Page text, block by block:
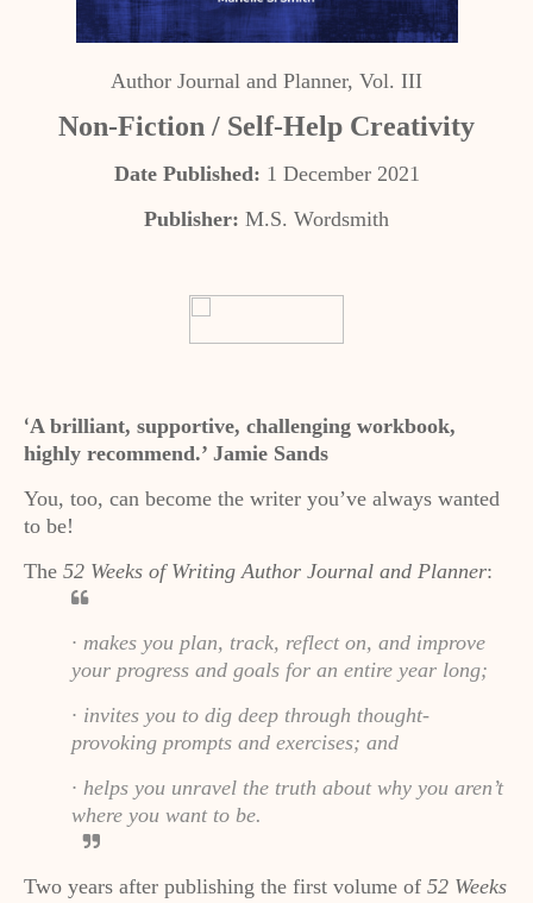
Author Journal and Planner, Vol. III
Non-Fiction / Self-Help Creativity
Date Published: 1 December 2021
Publisher: M.S. Wordsmith
‘A brilliant, supportive, challenging workbook,
highly recommend.’ Jamie Sands
You, too, can become the writer you’ve always wanted
to be!
The 52 Weeks of Writing Author Journal and Planner:
· makes you plan, track, reflect on, and improve
your progress and goals for an entire year long;
· invites you to dig deep through thought-
provoking prompts and exercises; and
· helps you unravel the truth about why you aren’t
where you want to be.
Two years after publishing the first volume of 52 Weeks